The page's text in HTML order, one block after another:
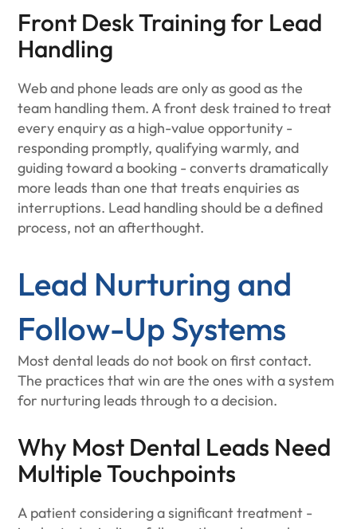
Front Desk Training for Lead
Handling
Web and phone leads are only as good as the
team handling them. A front desk trained to treat
every enquiry as a high-value opportunity -
responding promptly, qualifying warmly, and
guiding toward a booking - converts dramatically
more leads than one that treats enquiries as
interruptions. Lead handling should be a defined
process, not an afterthought.
Lead Nurturing and
Follow-Up Systems
Most dental leads do not book on first contact.
The practices that win are the ones with a system
for nurturing leads through to a decision.
Why Most Dental Leads Need
Multiple Touchpoints
A patient considering a significant treatment -